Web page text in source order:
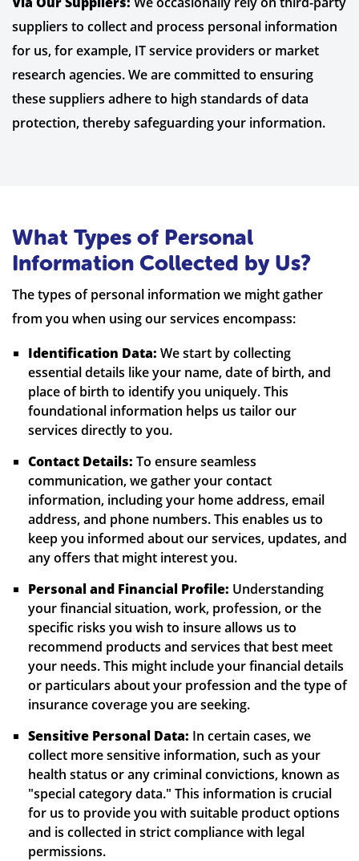
suppliers to collect and process personal information
for us, for example, IT service providers or market
research agencies. We are committed to ensuring
these suppliers adhere to high standards of data
protection, thereby safeguarding your information.
What Types of Personal
Information Collected by Us?
The types of personal information we might gather
from you when using our services encompass:
Identification Data: We start by collecting
essential details like your name, date of birth, and
place of birth to identify you uniquely. This
foundational information helps us tailor our
services directly to you.
Contact Details: To ensure seamless
communication, we gather your contact
information, including your home address, email
address, and phone numbers. This enables us to
keep you informed about our services, updates, and
any offers that might interest you.
Personal and Financial Profile: Understanding
your financial situation, work, profession, or the
specific risks you wish to insure allows us to
recommend products and services that best meet
your needs. This might include your financial details
or particulars about your profession and the type of
insurance coverage you are seeking.
Sensitive Personal Data: In certain cases, we
collect more sensitive information, such as your
health status or any criminal convictions, known as
"special category data." This information is crucial
for us to provide you with suitable product options
and is collected in strict compliance with legal
permissions.